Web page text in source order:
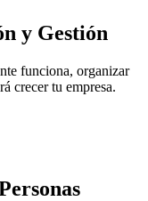
y Gestión
funciona, organizar
crecer tu empresa.